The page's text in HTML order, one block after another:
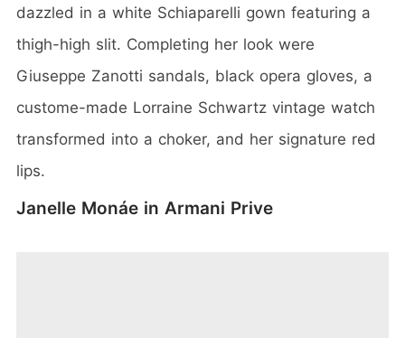
dazzled in a white Schiaparelli gown featuring a
thigh-high slit. Completing her look were
Giuseppe Zanotti sandals, black opera gloves, a
custome-made Lorraine Schwartz vintage watch
transformed into a choker, and her signature red
lips.
Janelle Monáe in Armani Prive